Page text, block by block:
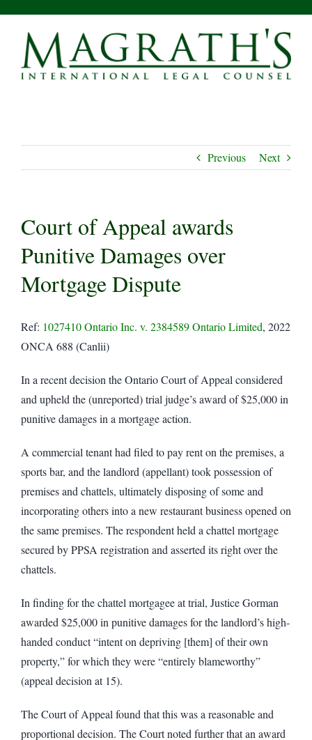
content
Previous Next
Court of Appeal awards
Punitive Damages over
Mortgage Dispute
Ref: 1027410 Ontario Inc. v. 2384589 Ontario Limited, 2022
ONCA 688 (Canlii)
In a recent decision the Ontario Court of Appeal considered
and upheld the (unreported) trial judge’s award of $25,000 in
punitive damages in a mortgage action.
A commercial tenant had filed to pay rent on the premises, a
sports bar, and the landlord (appellant) took possession of
premises and chattels, ultimately disposing of some and
incorporating others into a new restaurant business opened on
the same premises. The respondent held a chattel mortgage
secured by PPSA registration and asserted its right over the
chattels.
In finding for the chattel mortgagee at trial, Justice Gorman
awarded $25,000 in punitive damages for the landlord’s high-
handed conduct “intent on depriving [them] of their own
property,” for which they were “entirely blameworthy”
(appeal decision at 15).
The Court of Appeal found that this was a reasonable and
proportional decision. The Court noted further that an award